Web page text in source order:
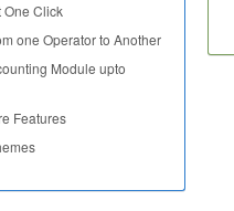
One Click
one Operator to Another
Module upto
Features